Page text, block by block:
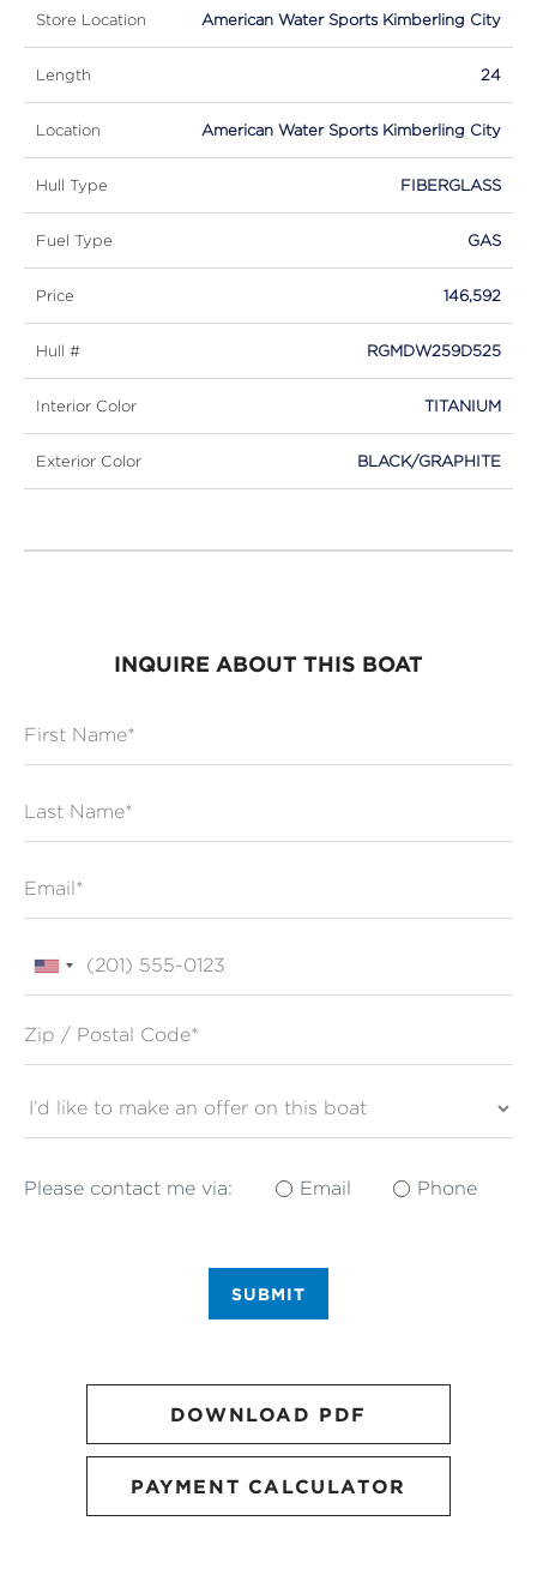
Store Location American Water Sports Kimberling City
Length 24
Location American Water Sports Kimberling City
Hull Type FIBERGLASS
Fuel Type GAS
Price 146,592
Hull # RGMDW259D525
Interior Color TITANIUM
Exterior Color BLACK/GRAPHITE
INQUIRE ABOUT THIS BOAT
Please contact me via: Email Phone
SUBMIT
DOWNLOAD PDF
PAYMENT CALCULATOR